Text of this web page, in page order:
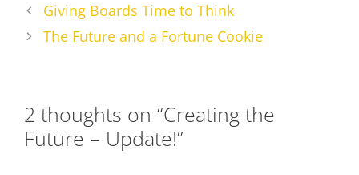
Giving Boards Time to Think
The Future and a Fortune Cookie
2 thoughts on “Creating the
Future – Update!”